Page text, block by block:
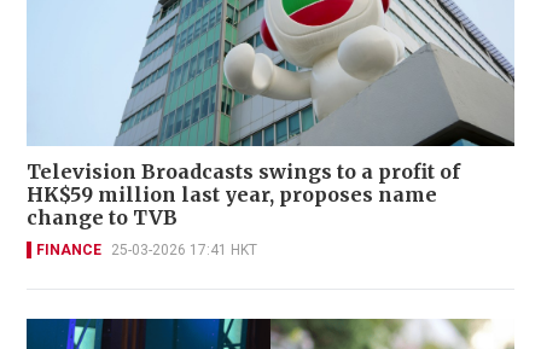
Television Broadcasts swings to a profit of
HK$59 million last year, proposes name
change to TVB
FINANCE 25-03-2026 17:41 HKT